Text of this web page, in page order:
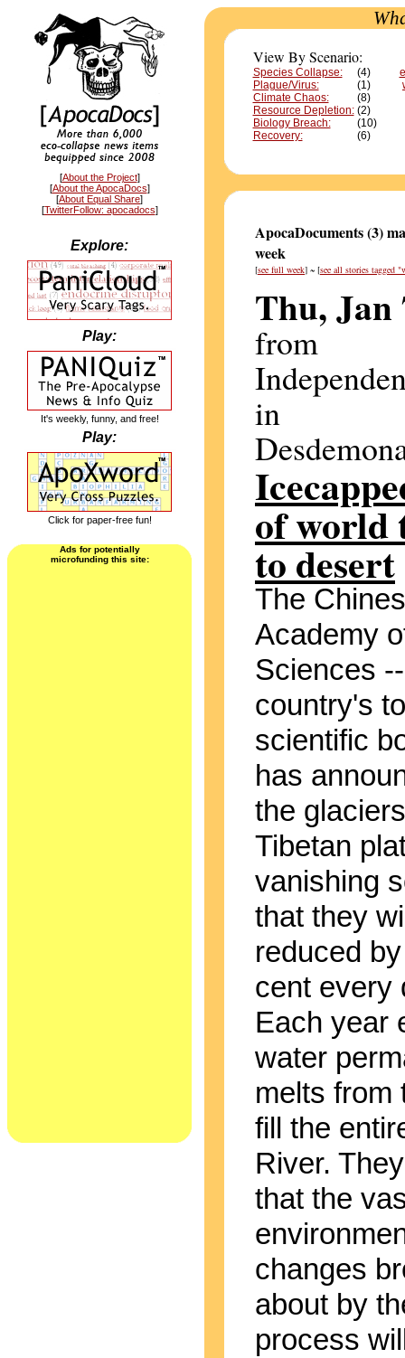
[About the Project]
[About the ApocaDocs]
[About Equal Share]
[TwitterFollow: apocadocs]
Explore:
Play:
It's weekly, funny, and free!
Play:
Click for paper-free fun!
Ads for potentially
microfunding this site:
View By Scenario:
Species Collapse:
(4)
Plague/Virus:
(1)
Climate Chaos:
(8)
Resource Depletion: (2)
Biology Breach:
(10)
Recovery:
(6)
ApocaDocuments (3)
week
[see full week] ~ [see all stories tagged
Thu, Jan
from
in
of world
to desert
The
Academy
Sciences
country's
scientific
has
the
Tibetan
vanishing
that they
reduced
cent every
Each year
water
melts from
fill the
River.
that the
changes
about by
process